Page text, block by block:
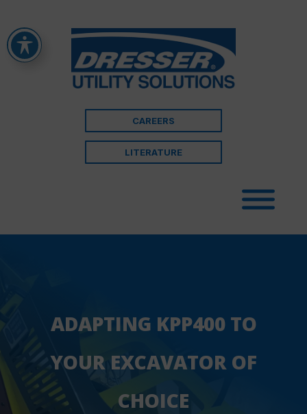
CAREERS
LITERATURE
ADAPTING KPP400 TO
YOUR EXCAVATOR OF
CHOICE